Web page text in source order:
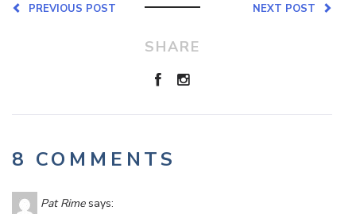
NEXT POST
PREVIOUS POST
SHARE
8 COMMENTS
Pat Rime says: